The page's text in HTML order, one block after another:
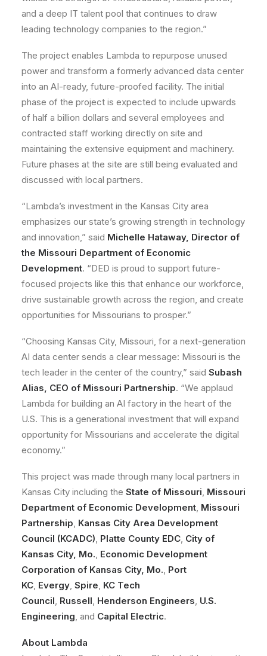
and a deep IT talent pool that continues to draw
leading technology companies to the region.”
The project enables Lambda to repurpose unused
power and transform a formerly advanced data center
into an AI-ready, future-proofed facility. The initial
phase of the project is expected to include upwards
of half a billion dollars and several employees and
contracted staff working directly on site and
maintaining the extensive equipment and machinery.
Future phases at the site are still being evaluated and
discussed with local partners.
“Lambda’s investment in the Kansas City area
emphasizes our state’s growing strength in technology
and innovation,” said Michelle Hataway, Director of
the Missouri Department of Economic
Development. “DED is proud to support future-
focused projects like this that enhance our workforce,
drive sustainable growth across the region, and create
opportunities for Missourians to prosper.”
“Choosing Kansas City, Missouri, for a next-generation
AI data center sends a clear message: Missouri is the
tech leader in the center of the country,” said Subash
Alias, CEO of Missouri Partnership. “We applaud
Lambda for building an AI factory in the heart of the
U.S. This is a generational investment that will expand
opportunity for Missourians and accelerate the digital
economy.”
This project was made through many local partners in
Kansas City including the State of Missouri, Missouri
Department of Economic Development, Missouri
Partnership, Kansas City Area Development
Council (KCADC), Platte County EDC, City of
Kansas City, Mo., Economic Development
Corporation of Kansas City, Mo., Port
KC, Evergy, Spire, KC Tech
Council, Russell, Henderson Engineers, U.S.
Engineering, and Capital Electric.
About Lambda